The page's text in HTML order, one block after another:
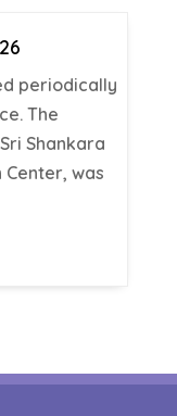
periodically
The
Shankara
was